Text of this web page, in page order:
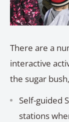
There are a
interactive
the sugar
Self-guided
stations